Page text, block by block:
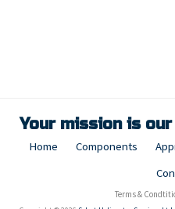
Your mission is
Home Components
Terms &